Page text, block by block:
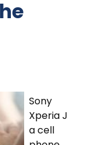
Sony
Xperia J
a cell